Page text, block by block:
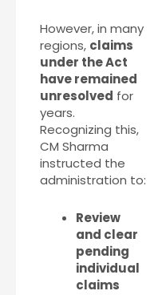
However, in many
regions, claims
under the Act
have remained
unresolved for
years.
Recognizing this,
CM Sharma
instructed the
administration to:
Review
and clear
pending
individual
claims